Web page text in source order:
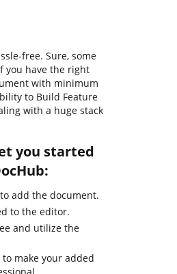
free. Sure, some
you have the right
with minimum
to Build Feature
with a huge stack
you started
add the document.
to the editor.
and utilize the
make your added